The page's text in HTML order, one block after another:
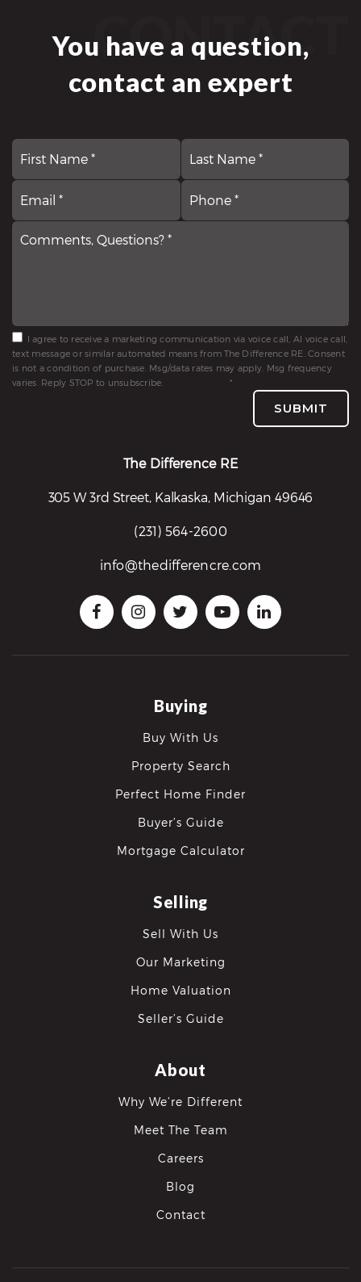
CONTACT
You have a question,
contact an expert
The Difference RE
305 W 3rd Street, Kalkaska, Michigan 49646
(231) 564-2600
info@thedifferencre.com
First
Email
Comments,
Questions?
*
I agree to receive a marketing communication via voice call, AI voice call,
text message or similar automated means from The Difference RE. Consent
is not a condition of purchase. Msg/data rates may apply. Msg frequency
varies. Reply STOP to unsubscribe.
*
SUBMIT
Buying
Buy With Us
Property Search
Perfect Home Finder
Buyer’s Guide
Mortgage Calculator
Selling
Sell With Us
Our Marketing
Home Valuation
Seller’s Guide
About
Why We’re Different
Meet The Team
Careers
Blog
Contact